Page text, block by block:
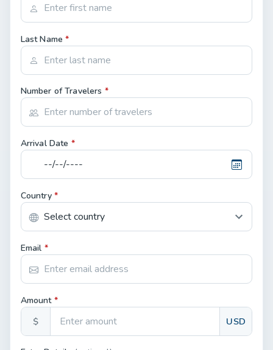
Last Name*
Number of Travelers *
Arrival Date *
Country *
Email *
Amount *
$ USD